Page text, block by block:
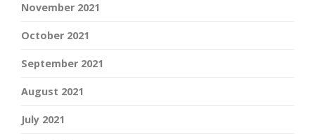
November 2021
October 2021
September 2021
August 2021
July 2021